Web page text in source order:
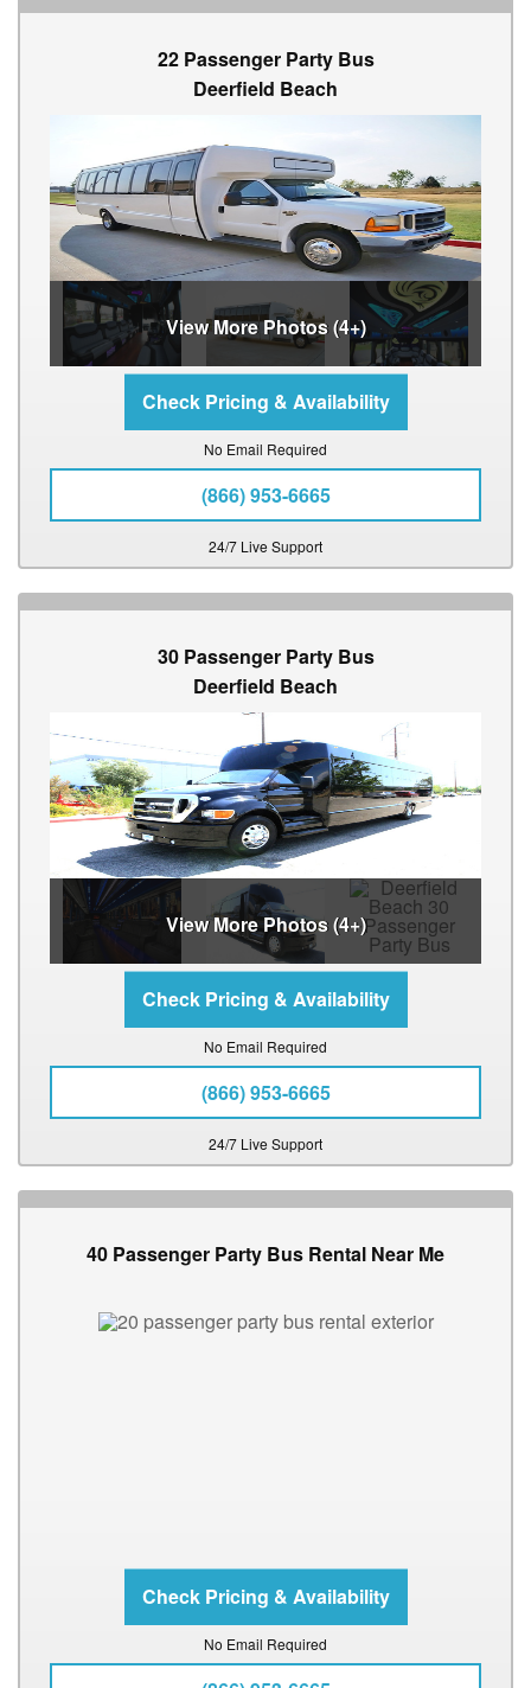
22 Passenger Party Bus
Deerfield Beach
View More Photos (4+)
No Email Required
(866) 953-6665
24/7 Live Support
30 Passenger Party Bus
Deerfield Beach
View More Photos (4+)
No Email Required
(866) 953-6665
24/7 Live Support
40 Passenger Party Bus Rental Near Me
No Email Required